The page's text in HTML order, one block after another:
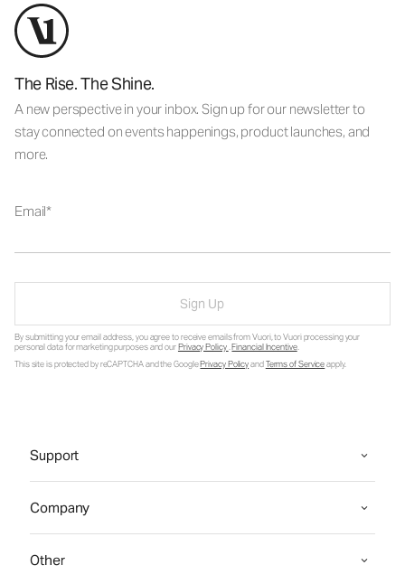
The Rise. The Shine.
A new perspective in your inbox. Sign up for our newsletter to
stay connected on events happenings, product launches, and
more.
Email
Sign Up
By submitting your email address, you agree to receive emails from Vuori, to Vuori processing your
personal data for marketing purposes and ourPrivacy Policy.Financial Incentive.
This site is protected by reCAPTCHA and the GooglePrivacy PolicyandTerms of Serviceapply.
Support
Company
Other